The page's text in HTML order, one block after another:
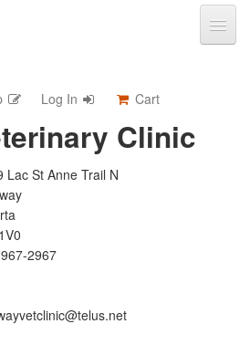
Log In Cart
Clinic
Lac St Anne Trail N
2967